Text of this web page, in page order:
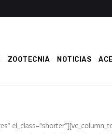
ZOOTECNIA NOTICIAS